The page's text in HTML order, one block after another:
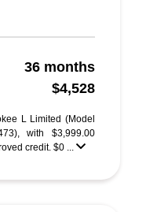
36 months
$4,528
L Limited (Model
with $3,999.00
credit. $0 ...